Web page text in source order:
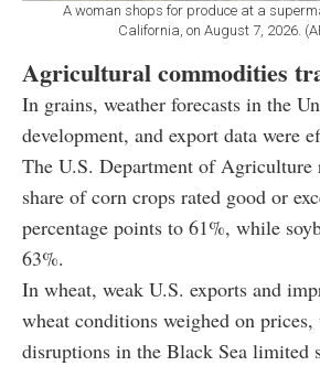
A woman shops for produce at a
California, on August 7, 2026.
Agricultural commodities
In grains, weather forecasts in the
development, and export data were
The U.S. Department of Agriculture
share of corn crops rated good or
percentage points to 61%, while
63%.
In wheat, weak U.S. exports and
wheat conditions weighed on
disruptions in the Black Sea limited